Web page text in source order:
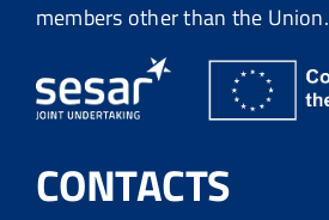
members other than the Union.
CONTACTS